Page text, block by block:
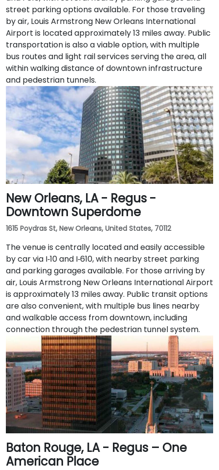
street parking options available. For those traveling
by air, Louis Armstrong New Orleans International
Airport is located approximately 13 miles away. Public
transportation is also a viable option, with multiple
bus routes and light rail services serving the area, all
within walking distance of downtown infrastructure
and pedestrian tunnels.
New Orleans, LA - Regus -
Downtown Superdome
1615 Poydras St, New Orleans, United States, 70112
The venue is centrally located and easily accessible
by car via I‑10 and I‑610, with nearby street parking
and parking garages available. For those arriving by
air, Louis Armstrong New Orleans International Airport
is approximately 13 miles away. Public transit options
are also convenient, with multiple bus lines nearby
and walkable access from downtown, including
connection through the pedestrian tunnel system.
Baton Rouge, LA - Regus – One
American Place